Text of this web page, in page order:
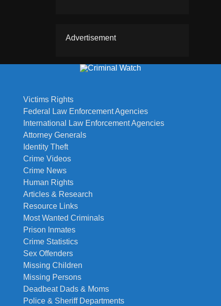
Advertisement
Victims Rights
Federal Law Enforcement Agencies
International Law Enforcement Agencies
Attorney Generals
Identity Theft
Crime Videos
Crime News
Human Rights
Articles & Research
Resource Links
Most Wanted Criminals
Prison Inmates
Crime Statistics
Sex Offenders
Missing Children
Missing Persons
Deadbeat Dads & Moms
Police & Sheriff Departments